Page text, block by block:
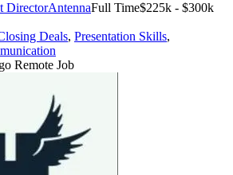
DirectorAntennaFull Time$225k - $300k
Deals, Presentation Skills,
Remote Job